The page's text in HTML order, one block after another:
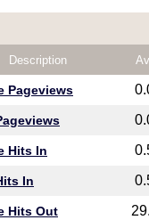
Description
Pageviews
Hits In
In
Hits Out